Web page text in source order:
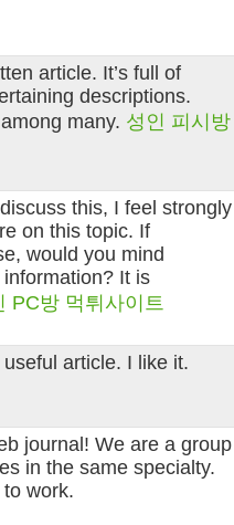
article. It’s full of
descriptions.
many. 성인 피시방
this, I feel strongly
on this topic. If
would you mind
It is
PC방 먹튀사이트
article. I like it.
journal! We are a group
in the same specialty.
work.